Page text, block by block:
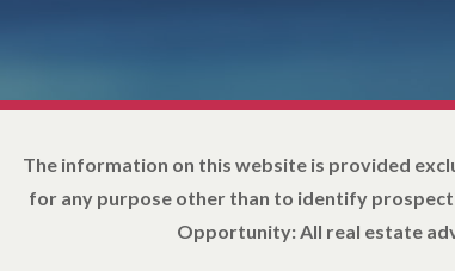
The information on this website is provided
for any purpose other than to identify
Opportunity: All real estate